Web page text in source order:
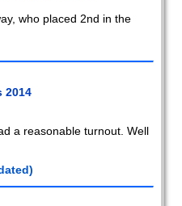
who placed 2nd in the
2014
a reasonable turnout. Well